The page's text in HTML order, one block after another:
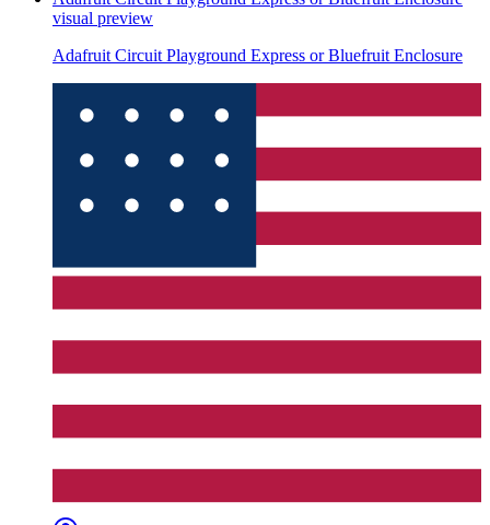
visual preview
Adafruit Circuit Playground Express or Bluefruit Enclosure